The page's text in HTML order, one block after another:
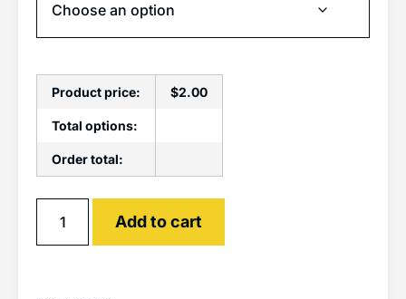
Product price: $2.00
Total options:
Order total:
Add to cart